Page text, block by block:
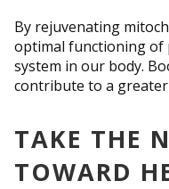
By rejuvenating
optimal functioning of
system in our body.
contribute to a greater
TAKE THE
TOWARD